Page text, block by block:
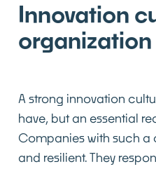
Innovation
organization
A strong innovation
have, but an essential
Companies with such a
and resilient. They